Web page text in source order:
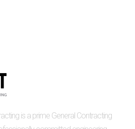
is a prime General Contracting